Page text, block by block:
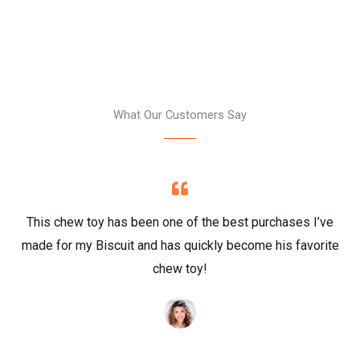
What Our Customers Say
This chew toy has been one of the best purchases I’ve
made for my Biscuit and has quickly become his favorite
chew toy!